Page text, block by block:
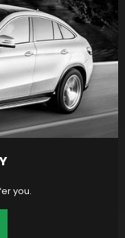
you.